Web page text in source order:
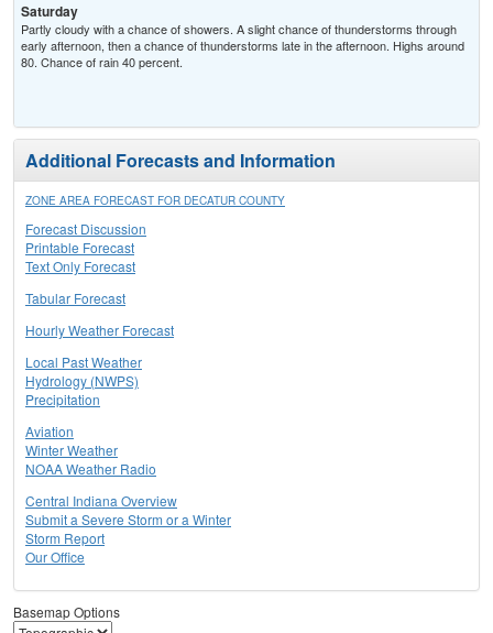
Saturday
Partly cloudy with a chance of showers. A slight chance of thunderstorms through
early afternoon, then a chance of thunderstorms late in the afternoon. Highs around
80. Chance of rain 40 percent.
Additional Forecasts and Information
ZONE AREA FORECAST FOR DECATUR COUNTY
Forecast Discussion
Printable Forecast
Text Only Forecast
Tabular Forecast
Hourly Weather Forecast
Local Past Weather
Hydrology (NWPS)
Precipitation
Aviation
Winter Weather
NOAA Weather Radio
Central Indiana Overview
Submit a Severe Storm or a Winter
Storm Report
Our Office
Basemap Options